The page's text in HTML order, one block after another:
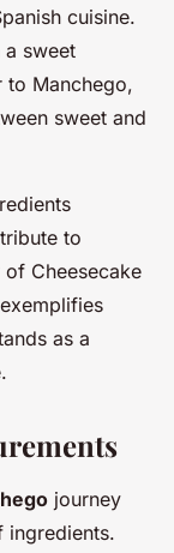
cuisine.
sweet
Manchego,
sweet and
to
of Cheesecake
as a
journey
ingredients.